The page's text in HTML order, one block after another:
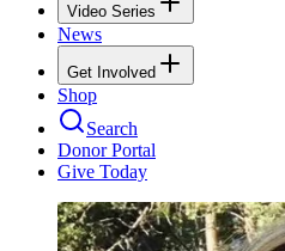
Video Series
News
Get Involved
Shop
Search
Donor Portal
Give Today